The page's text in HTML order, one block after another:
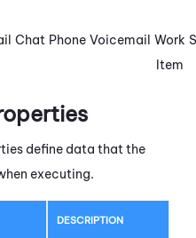
Chat Phone Voicemail Work
Item
define data that the
executing.
DESCRIPTION